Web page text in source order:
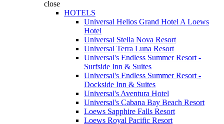
close
HOTELS
Universal Helios Grand Hotel A Loews
Hotel
Universal Stella Nova Resort
Universal Terra Luna Resort
Universal's Endless Summer Resort -
Surfside Inn & Suites
Universal's Endless Summer Resort -
Dockside Inn & Suites
Universal's Aventura Hotel
Universal's Cabana Bay Beach Resort
Loews Sapphire Falls Resort
Loews Royal Pacific Resort